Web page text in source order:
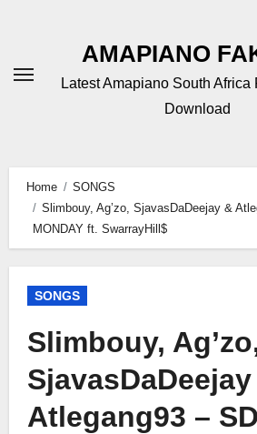
AMAPIANO
Latest Amapiano South Africa
Download
Home
SONGS
Slimbouy, Ag’zo, SjavasDaDeejay &
MONDAY ft. SwarrayHill$
SONGS
Slimbouy,
Atlegang93 –